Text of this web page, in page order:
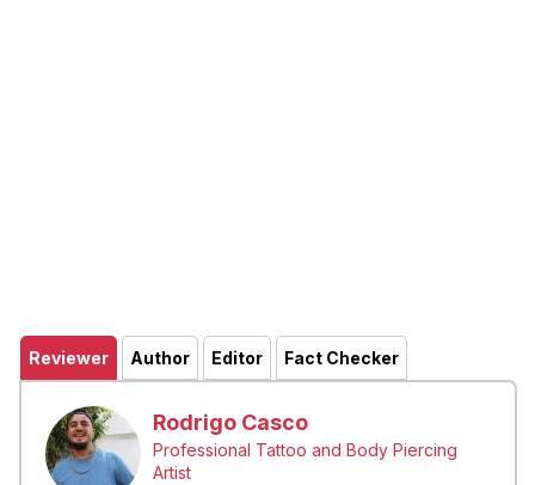
Reviewer Author Editor Fact Checker
Rodrigo Casco
Professional Tattoo and Body Piercing
Artist